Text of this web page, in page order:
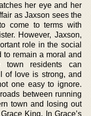
her eye and her
as Jaxson sees the
come to terms with
However, Jaxson,
role in the social
remain a moral and
residents can
of love is strong, and
one easy to ignore.
between running
town and losing out
King. In Grace’s